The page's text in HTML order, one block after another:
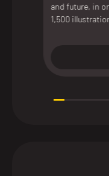
and future, in
1,500